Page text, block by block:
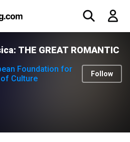
THE GREAT ROMANTIC
Foundation for
Culture
Follow